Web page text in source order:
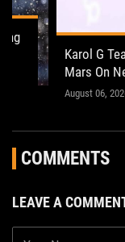
Karol G
Mars On
August 06,
COMMENTS
LEAVE A